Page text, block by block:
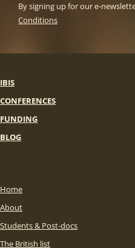
By signing up for our e-
Conditions
IBIS
CONFERENCES
FUNDING
BLOG
Home
About
Students & Post-docs
The British list